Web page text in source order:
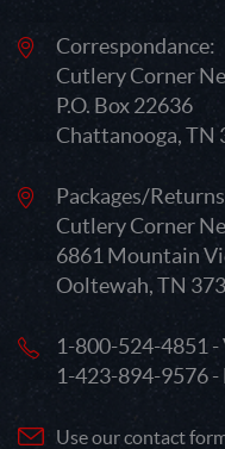
Correspondance:
Cutlery Corner
P.O. Box 22636
Chattanooga, TN
Packages/
Cutlery Corner
6861 Mountain
Ooltewah, TN
1-800-524-4851 -
1-423-894-9576 -
Use our contact